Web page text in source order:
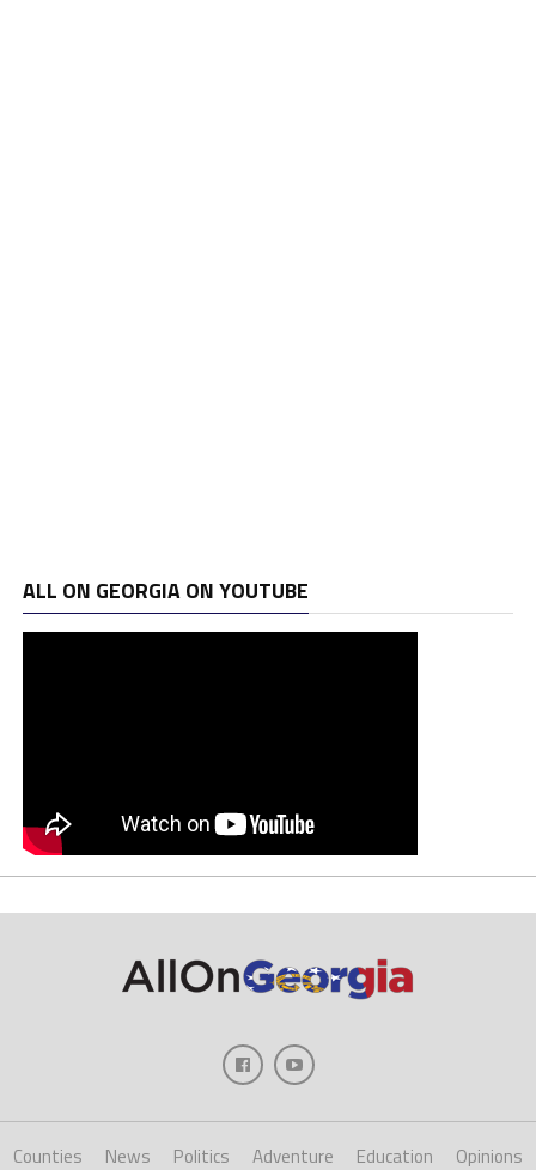
ALL ON GEORGIA ON YOUTUBE
Counties News Politics Adventure Education Opinions